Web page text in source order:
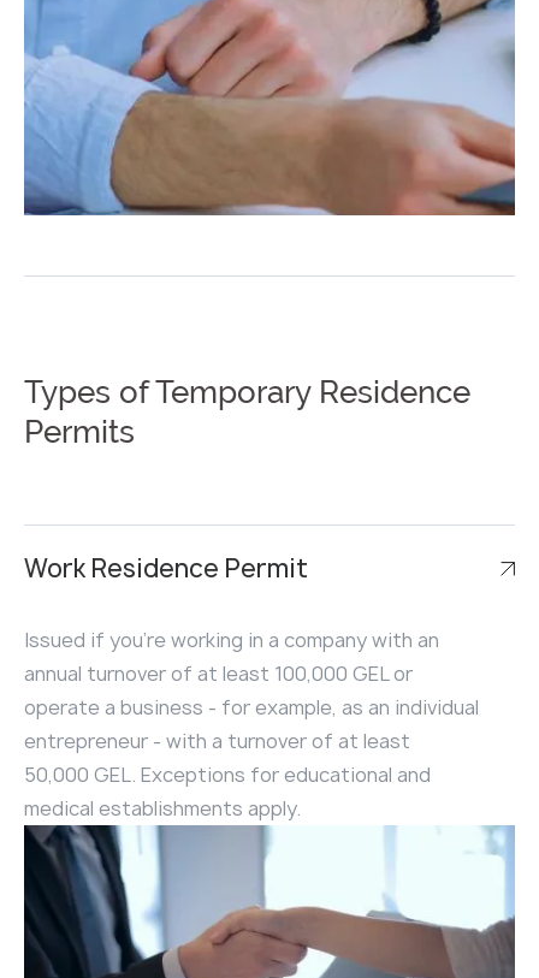
Types of Temporary Residence
Permits
Work Residence Permit
Issued if you're working in a company with an
annual turnover of at least 100,000 GEL or
operate a business - for example, as an individual
entrepreneur - with a turnover of at least
50,000 GEL. Exceptions for educational and
medical establishments apply.